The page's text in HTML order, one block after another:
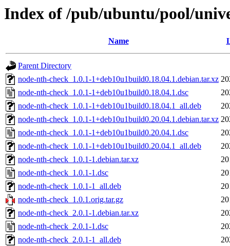
Index of /pub/ubuntu/pool/
Name
Parent Directory
node-nth-check_1.0.1-1+deb10u1build0.18.04.1.debian.tar.xz
node-nth-check_1.0.1-1+deb10u1build0.18.04.1.dsc
node-nth-check_1.0.1-1+deb10u1build0.18.04.1_all.deb
node-nth-check_1.0.1-1+deb10u1build0.20.04.1.debian.tar.xz
node-nth-check_1.0.1-1+deb10u1build0.20.04.1.dsc
node-nth-check_1.0.1-1+deb10u1build0.20.04.1_all.deb
node-nth-check_1.0.1-1.debian.tar.xz
node-nth-check_1.0.1-1.dsc
node-nth-check_1.0.1-1_all.deb
node-nth-check_1.0.1.orig.tar.gz
node-nth-check_2.0.1-1.debian.tar.xz
node-nth-check_2.0.1-1.dsc
node-nth-check_2.0.1-1_all.deb